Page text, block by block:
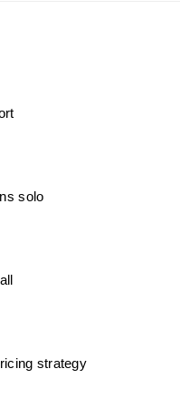
solo
strategy